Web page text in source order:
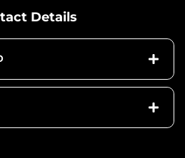
Details